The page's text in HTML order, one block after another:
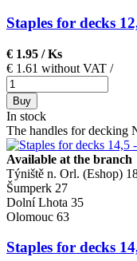
Staples for decks
€ 1.95 / Ks
€ 1.61 without VAT /
Buy
In stock
The handles for decking
Available at the branch
Týniště n. Orl. (Eshop)
Šumperk 27
Dolní Lhota 35
Olomouc 63
Staples for decks